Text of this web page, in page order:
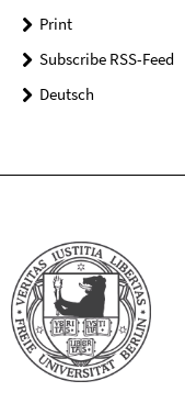
Print
Subscribe RSS-Feed
Deutsch